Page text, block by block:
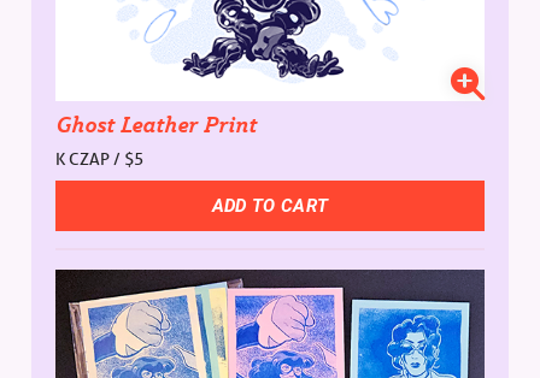
Ghost Leather Print
K CZAP / $5